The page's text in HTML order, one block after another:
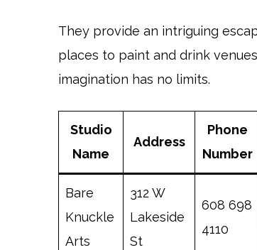
They provide an intriguing
places to paint and drink
imagination has no limits.
Studio
Name
Address
Phone
Number
Bare
Knuckle
Arts
312 W
Lakeside
St
608 698
4110